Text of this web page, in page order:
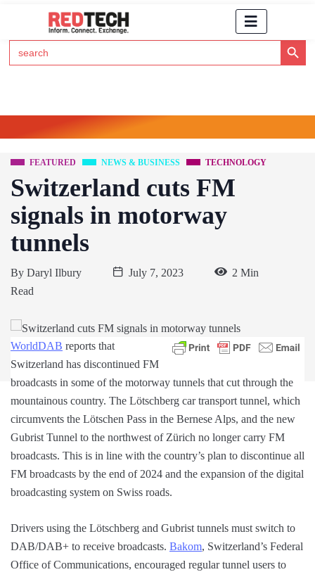
Search
for:
Search Button
FEATURED NEWS & BUSINESS TECHNOLOGY
Switzerland cuts FM
signals in motorway
tunnels
By Daryl Ilbury July 7, 2023
2 Min
Read
WorldDAB reports that
Switzerland has discontinued FM
broadcasts in some of the motorway tunnels that cut through the
mountainous country. The Lötschberg car transport tunnel, which
circumvents the Lötschen Pass in the Bernese Alps, and the new
Gubrist Tunnel to the northwest of Zürich no longer carry FM
broadcasts. This is in line with the country’s plan to discontinue all
FM broadcasts by the end of 2024 and the expansion of the digital
broadcasting system on Swiss roads.
Drivers using the Lötschberg and Gubrist tunnels must switch to
DAB/DAB+ to receive broadcasts. Bakom, Switzerland’s Federal
Office of Communications, encouraged regular tunnel users to